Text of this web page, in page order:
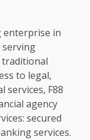
enterprise in
serving
traditional
to legal,
services, F88
agency
: secured
services.